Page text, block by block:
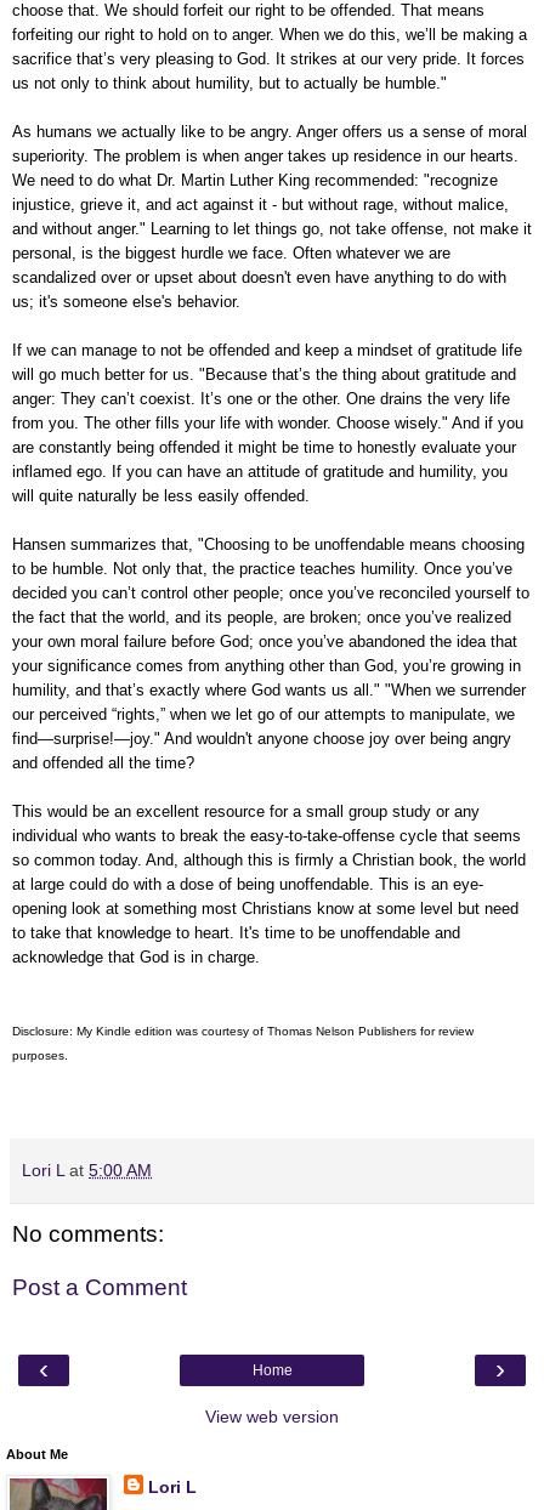
choose that. We should forfeit our right to be offended. That means
forfeiting our right to hold on to anger. When we do this, we’ll be making a
sacrifice that’s very pleasing to God. It strikes at our very pride. It forces
us not only to think about humility, but to actually be humble."
As humans we actually like to be angry. Anger offers us a sense of moral
superiority. The problem is when anger takes up residence in our hearts.
We need to do what Dr. Martin Luther King recommended: "recognize
injustice, grieve it, and act against it - but without rage, without malice,
and without anger." Learning to let things go, not take offense, not make it
personal, is the biggest hurdle we face. Often whatever we are
scandalized over or upset about doesn't even have anything to do with
us; it's someone else's behavior.
If we can manage to not be offended and keep a mindset of gratitude life
will go much better for us. "Because that’s the thing about gratitude and
anger: They can’t coexist. It’s one or the other. One drains the very life
from you. The other fills your life with wonder. Choose wisely." And if you
are constantly being offended it might be time to honestly evaluate your
inflamed ego. If you can have an attitude of gratitude and humility, you
will quite naturally be less easily offended.
Hansen summarizes that, "Choosing to be unoffendable means choosing
to be humble. Not only that, the practice teaches humility. Once you’ve
decided you can’t control other people; once you’ve reconciled yourself to
the fact that the world, and its people, are broken; once you’ve realized
your own moral failure before God; once you’ve abandoned the idea that
your significance comes from anything other than God, you’re growing in
humility, and that’s exactly where God wants us all." "When we surrender
our perceived “rights,” when we let go of our attempts to manipulate, we
find—surprise!—joy." And wouldn't anyone choose joy over being angry
and offended all the time?
This would be an excellent resource for a small group study or any
individual who wants to break the easy-to-take-offense cycle that seems
so common today. And, although this is firmly a Christian book, the world
at large could do with a dose of being unoffendable. This is an eye-
opening look at something most Christians know at some level but need
to take that knowledge to heart. It's time to be unoffendable and
acknowledge that God is in charge.
Disclosure: My Kindle edition was courtesy of Thomas Nelson Publishers for review
purposes.
Lori L at 5:00 AM
No comments:
Post a Comment
‹ ›
Home
View web version
About Me
Lori L